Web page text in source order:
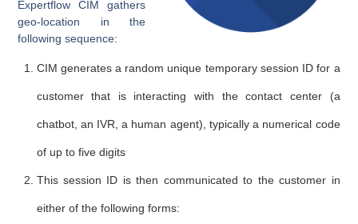
Expertflow CIM gathers
geo-location in the
following sequence:
CIM generates a random unique temporary session ID for a
customer that is interacting with the contact center (a
chatbot, an IVR, a human agent), typically a numerical code
of up to five digits
This session ID is then communicated to the customer in
either of the following forms: